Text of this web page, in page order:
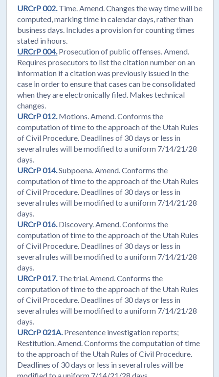
URCrP 002. Time. Amend. Changes the way time will be
computed, marking time in calendar days, rather than
business days. Includes a provision for counting times
stated in hours.
URCrP 004. Prosecution of public offenses. Amend.
Requires prosecutors to list the citation number on an
information if a citation was previously issued in the
case in order to ensure that cases can be consolidated
when they are electronically filed. Makes technical
changes.
URCrP 012. Motions. Amend. Conforms the
computation of time to the approach of the Utah Rules
of Civil Procedure. Deadlines of 30 days or less in
several rules will be modified to a uniform 7/14/21/28
days.
URCrP 014.Subpoena. Amend. Conforms the
computation of time to the approach of the Utah Rules
of Civil Procedure. Deadlines of 30 days or less in
several rules will be modified to a uniform 7/14/21/28
days.
URCrP 016. Discovery. Amend. Conforms the
computation of time to the approach of the Utah Rules
of Civil Procedure. Deadlines of 30 days or less in
several rules will be modified to a uniform 7/14/21/28
days.
URCrP 017. The trial. Amend. Conforms the
computation of time to the approach of the Utah Rules
of Civil Procedure. Deadlines of 30 days or less in
several rules will be modified to a uniform 7/14/21/28
days.
URCrP 021A. Presentence investigation reports;
Restitution. Amend. Conforms the computation of time
to the approach of the Utah Rules of Civil Procedure.
Deadlines of 30 days or less in several rules will be
modified to a uniform 7/14/21/28 days.